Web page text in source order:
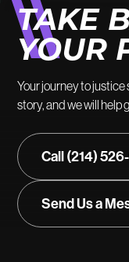
TAKE
YOUR
Your journey to
story, and we will help
Call (214)
Send Us a